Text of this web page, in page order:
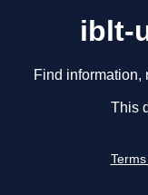
iblt-
Find information,
This